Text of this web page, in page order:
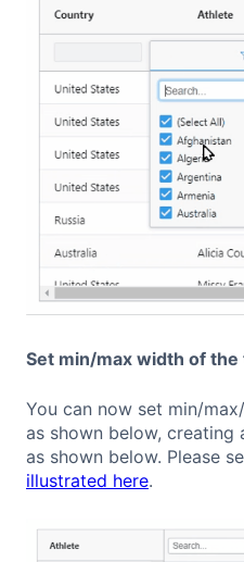
Set min/max width of the
You can now set min/
as shown below, creating
as shown below. Please
illustrated here.